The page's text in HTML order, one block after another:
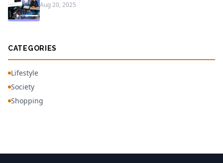
Aug 20, 2025
CATEGORIES
Lifestyle
Society
Shopping